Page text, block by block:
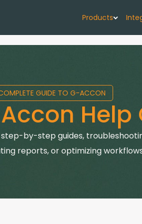
Products
G-Accon
Automate
G-Accon
Connect
GUIDE TO G-ACCON
Help
step-by-step guides,
reports, or optimizing